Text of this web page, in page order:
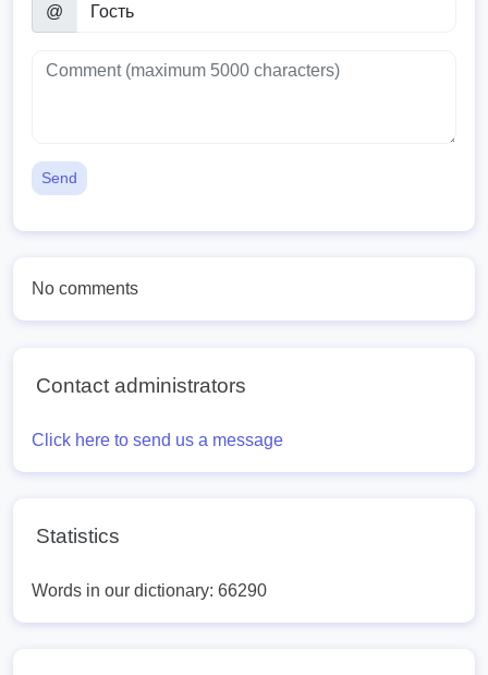
@
Send
No comments
Contact administrators
Click here to send us a message
Statistics
Words in our dictionary: 66290